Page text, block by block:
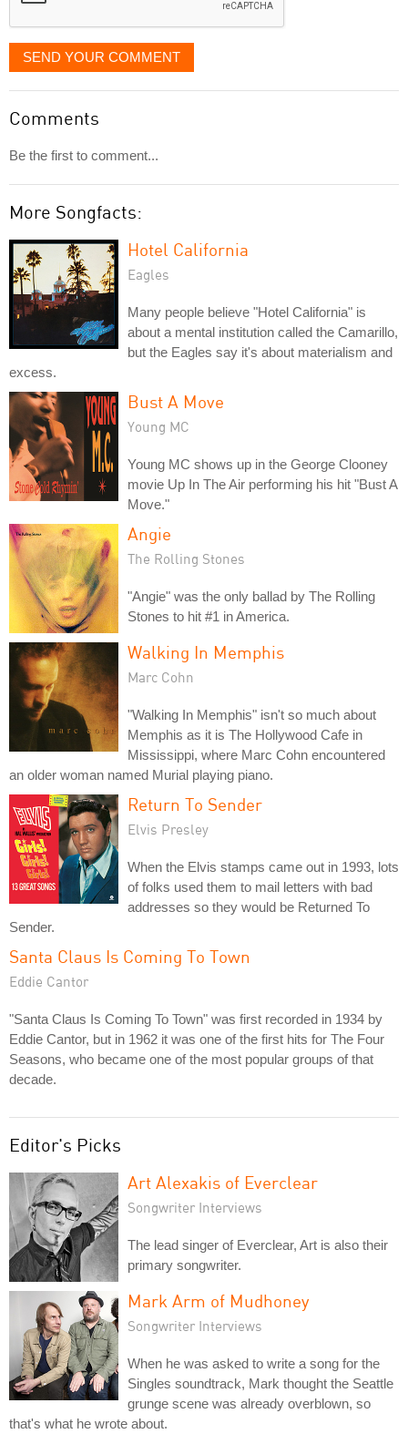
SEND YOUR COMMENT
Comments
Be the first to comment...
More Songfacts:
Hotel California
Eagles
Many people believe "Hotel California" is
about a mental institution called the Camarillo,
but the Eagles say it's about materialism and
excess.
Bust A Move
Young MC
Young MC shows up in the George Clooney
movie Up In The Air performing his hit "Bust A
Move."
Angie
The Rolling Stones
"Angie" was the only ballad by The Rolling
Stones to hit #1 in America.
Walking In Memphis
Marc Cohn
"Walking In Memphis" isn't so much about
Memphis as it is The Hollywood Cafe in
Mississippi, where Marc Cohn encountered
an older woman named Murial playing piano.
Return To Sender
Elvis Presley
When the Elvis stamps came out in 1993, lots
of folks used them to mail letters with bad
addresses so they would be Returned To
Sender.
Santa Claus Is Coming To Town
Eddie Cantor
"Santa Claus Is Coming To Town" was first recorded in 1934 by
Eddie Cantor, but in 1962 it was one of the first hits for The Four
Seasons, who became one of the most popular groups of that
decade.
Editor's Picks
Art Alexakis of Everclear
Songwriter Interviews
The lead singer of Everclear, Art is also their
primary songwriter.
Mark Arm of Mudhoney
Songwriter Interviews
When he was asked to write a song for the
Singles soundtrack, Mark thought the Seattle
grunge scene was already overblown, so
that's what he wrote about.